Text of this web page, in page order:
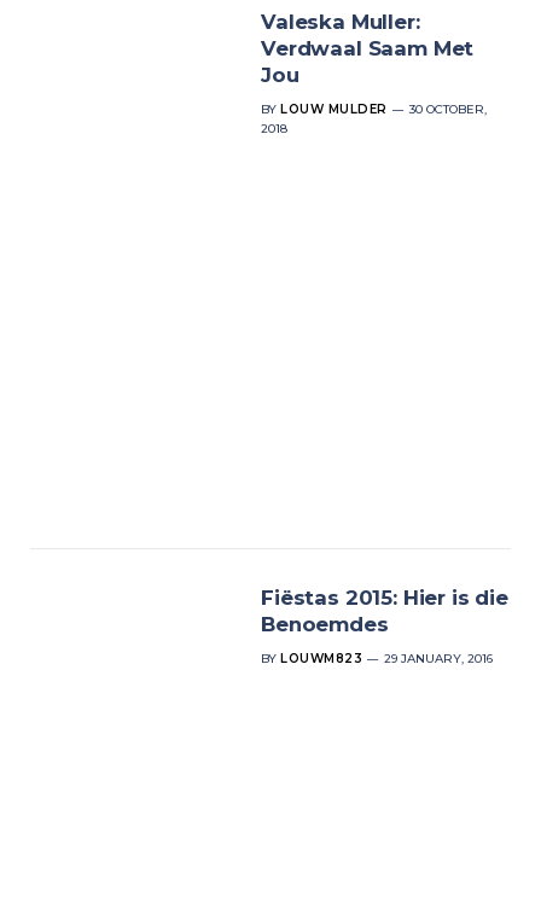
Valeska Muller:
Verdwaal Saam Met
Jou
BY LOUW MULDER
30 OCTOBER,
2018
Fiëstas 2015: Hier is die
Benoemdes
BY LOUWM823 29 JANUARY, 2016